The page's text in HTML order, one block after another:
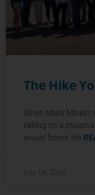
The Hike
When Mark Minkin
taking on a
would honor his